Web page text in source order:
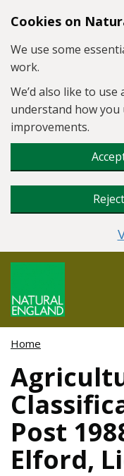
Skip to main content
Cookies on
We use some
work.
We’d also like to
understand how you
improvements.
Home
Post
Elford,